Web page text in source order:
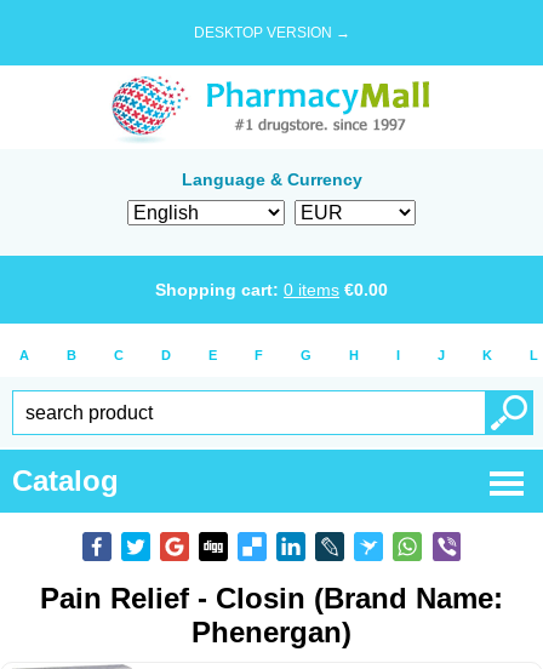
DESKTOP VERSION →
Language & Currency
Shopping cart: 0 items €0.00
A B C D E F G H I J K L
Catalog
Pain Relief - Closin (Brand Name:
Phenergan)